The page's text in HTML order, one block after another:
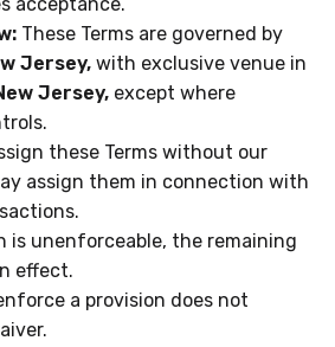
These Terms are governed by
Jersey, with exclusive venue in
Jersey, except where
these Terms without our
assign them in connection with
is unenforceable, the remaining
effect.
a provision does not